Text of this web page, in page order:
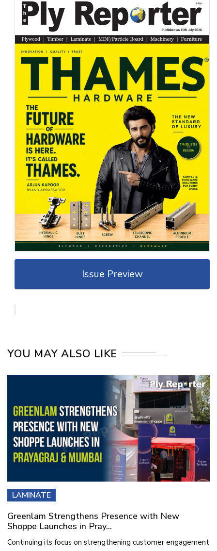
Issue Preview
YOU MAY ALSO LIKE
LAMINATE
Greenlam Strengthens Presence with New
Shoppe Launches in Pray...
Continuing its focus on strengthening customer engagement